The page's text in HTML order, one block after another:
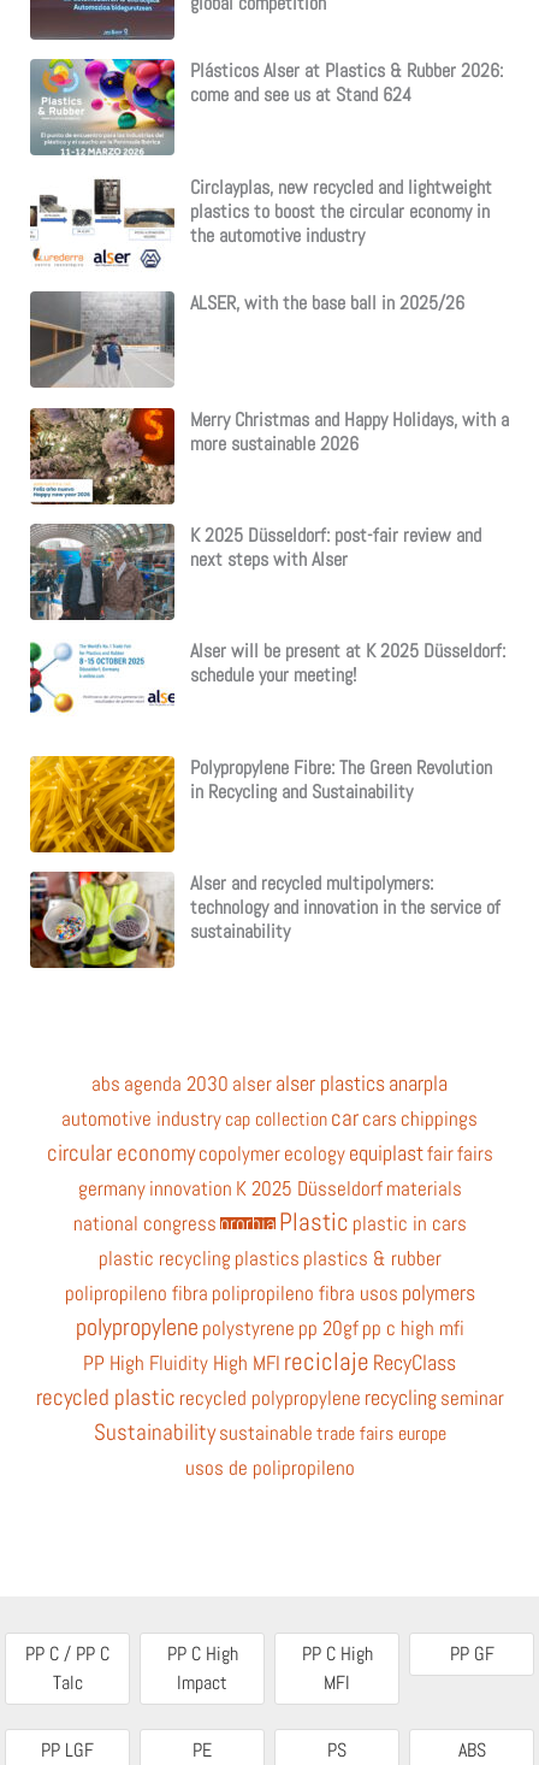
Plásticos Alser at Plastics & Rubber 2026:
come and see us at Stand 624
Circlayplas, new recycled and lightweight
plastics to boost the circular economy in
the automotive industry
ALSER, with the base ball in 2025/26
Merry Christmas and Happy Holidays, with a
more sustainable 2026
K 2025 Düsseldorf: post-fair review and
next steps with Alser
Alser will be present at K 2025 Düsseldorf:
schedule your meeting!
Polypropylene Fibre: The Green Revolution
in Recycling and Sustainability
Alser and recycled multipolymers:
technology and innovation in the service of
sustainability
abs agenda 2030 alseralser plasticsanarpla
automotive industrycap collectioncarcars chippings
circular economy copolymer ecology equiplastfairfairs
germany innovation K 2025 Düsseldorf materials
national congressororbia Plastic plastic in cars
plastic recycling plastics plastics & rubber
polipropileno fibra polipropileno fibra usos polymers
polypropylene polystyrene pp 20gf pp c high mfi
PP High Fluidity High MFI reciclaje RecyClass
recycled plastic recycled polypropylene recycling seminar
Sustainability sustainabletrade fairs europe
usos de polipropileno
PP C / PP C
Talc
PP C High
Impact
PP C High
MFI
PP GF
PP LGF PE PS ABS